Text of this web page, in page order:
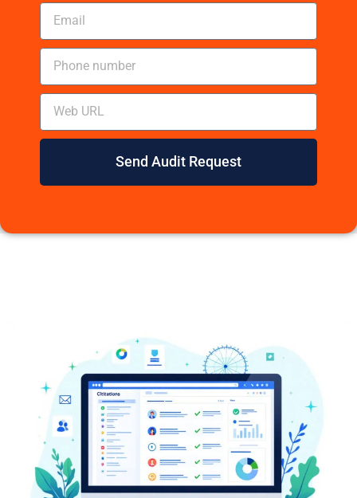
Send Audit Request